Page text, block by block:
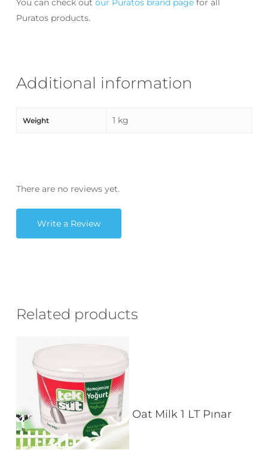
You can check out our Puratos brand pagefor all
Puratos products.
Additional information
Weight 1 kg
There are no reviews yet.
Write a Review
Related products
Read More
Oat Milk 1 LT Pınar